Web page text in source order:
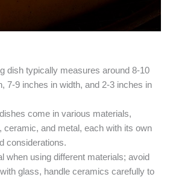
dish typically measures around 8-10
7-9 inches in width, and 2-3 inches in
come in various materials,
ceramic, and metal, each with its own
considerations.
when using different materials; avoid
glass, handle ceramics carefully to